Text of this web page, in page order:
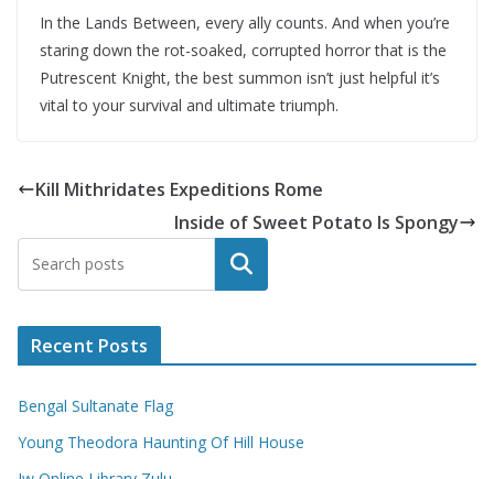
In the Lands Between, every ally counts. And when you’re
staring down the rot-soaked, corrupted horror that is the
Putrescent Knight, the best summon isn’t just helpful it’s
vital to your survival and ultimate triumph.
Kill Mithridates Expeditions Rome
Inside of Sweet Potato Is Spongy
Search
Recent Posts
Bengal Sultanate Flag
Young Theodora Haunting Of Hill House